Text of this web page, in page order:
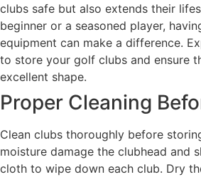
clubs safe but also extends their
beginner or a seasoned player,
equipment can make a difference.
to store your golf clubs and ensure
excellent shape.
Proper Cleaning
Clean clubs thoroughly before
moisture damage the clubhead and
cloth to wipe down each club. Dry